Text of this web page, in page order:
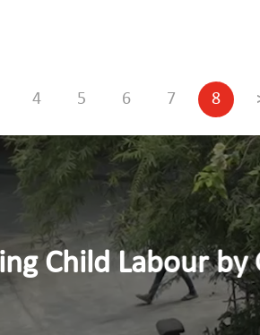
4 5 6 7 8
Access to